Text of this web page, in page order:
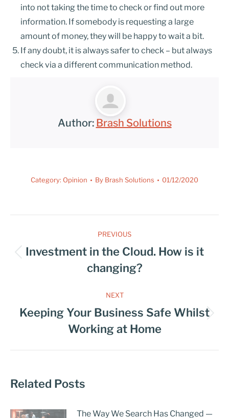
into not taking the time to check or find out more
information. If somebody is requesting a large
amount of money, they will be happy to wait a bit.
If any doubt, it is always safer to check – but always
check via a different communication method.
Author: Brash Solutions
Category: Opinion By Brash Solutions 01/12/2020
PREVIOUS
Investment in the Cloud. How is it
changing?
NEXT
Keeping Your Business Safe Whilst
Working at Home
Related Posts
The Way We Search Has Changed —